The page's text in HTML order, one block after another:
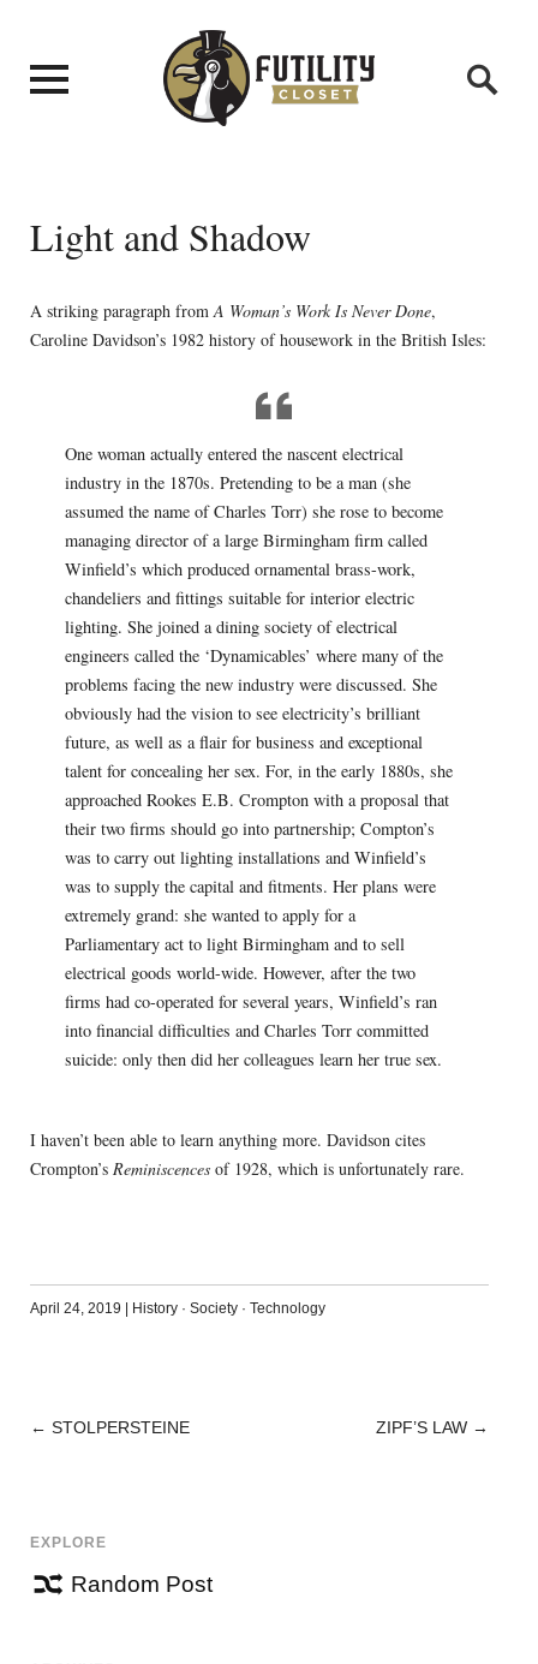
Light and Shadow
A striking paragraph from A Woman’s Work Is Never Done,
Caroline Davidson’s 1982 history of housework in the British Isles:
One woman actually entered the nascent electrical
industry in the 1870s. Pretending to be a man (she
assumed the name of Charles Torr) she rose to become
managing director of a large Birmingham firm called
Winfield’s which produced ornamental brass-work,
chandeliers and fittings suitable for interior electric
lighting. She joined a dining society of electrical
engineers called the ‘Dynamicables’ where many of the
problems facing the new industry were discussed. She
obviously had the vision to see electricity’s brilliant
future, as well as a flair for business and exceptional
talent for concealing her sex. For, in the early 1880s, she
approached Rookes E.B. Crompton with a proposal that
their two firms should go into partnership; Compton’s
was to carry out lighting installations and Winfield’s
was to supply the capital and fitments. Her plans were
extremely grand: she wanted to apply for a
Parliamentary act to light Birmingham and to sell
electrical goods world-wide. However, after the two
firms had co-operated for several years, Winfield’s ran
into financial difficulties and Charles Torr committed
suicide: only then did her colleagues learn her true sex.
I haven’t been able to learn anything more. Davidson cites
Crompton’s Reminiscencesof 1928, which is unfortunately rare.
April 24, 2019 History· Society· Technology
POST
← STOLPERSTEINE ZIPF’S LAW →
EXPLORE
Random Post